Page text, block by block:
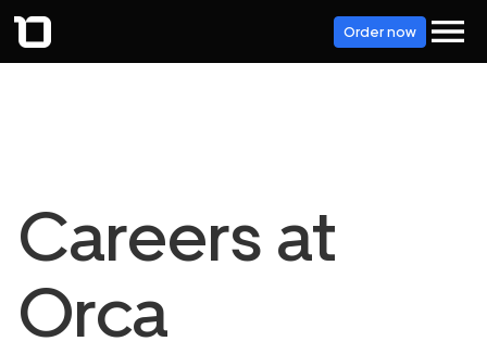
Order now
Careers at
Orca